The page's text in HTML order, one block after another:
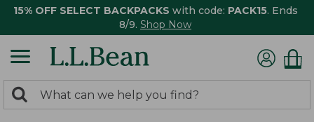
15% OFF SELECT BACKPACKS with code: PACK15. Ends
8/9. Shop Now
search
Search: